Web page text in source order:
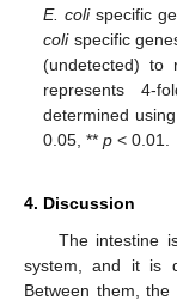
E. colispecific
colispecific
(undetected) to
represents 4-
determined
0.05, **p < 0.01.
4. Discussion
The intestine
system, and it is
Between them,